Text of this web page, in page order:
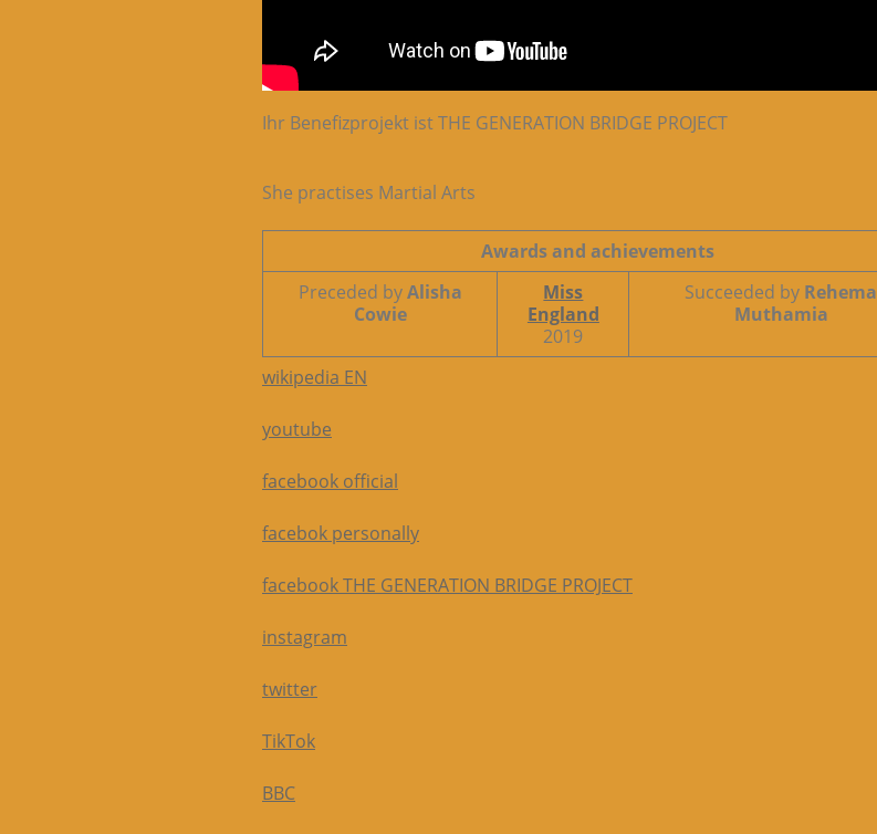
Ihr Benefizprojekt ist THE GENERATION BRIDGE PROJECT
She practises Martial Arts
Awards and achievements
Preceded byAlisha
Cowie
Miss
England
2019
Succeeded by Rehema
Muthamia
wikipedia EN
youtube
facebook official
facebok personally
facebook THE GENERATION BRIDGE PROJECT
instagram
twitter
TikTok
BBC